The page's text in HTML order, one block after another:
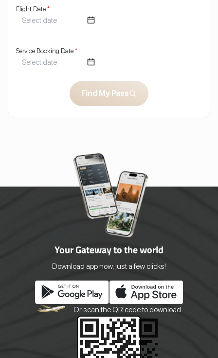
Flight Date*
Service Booking Date*
Find My Pass
Your Gateway to the world
Download app now, just a few clicks!
Or scan the QR code to download